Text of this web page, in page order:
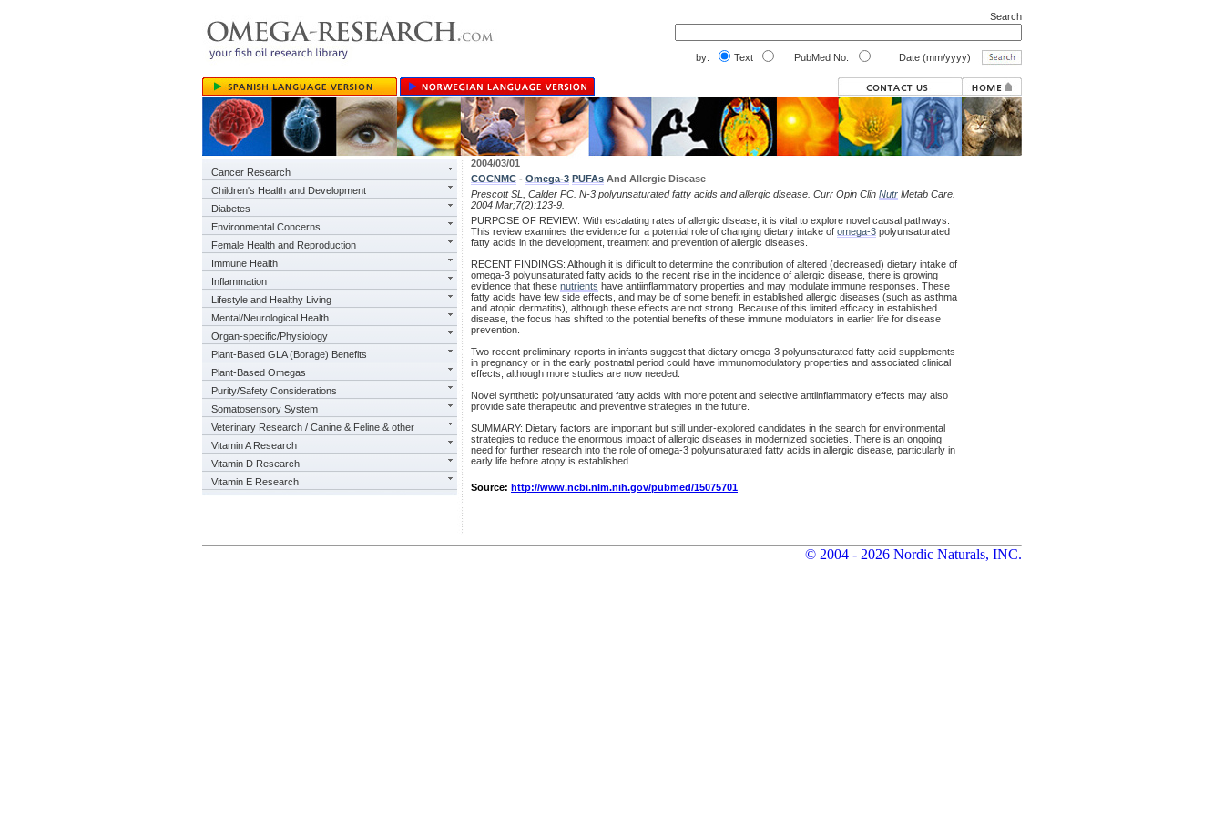
Search
by: Text PubMed No. Date (mm/yyyy)
Cancer Research
Children's Health and Development
Diabetes
Environmental Concerns
Female Health and Reproduction
Immune Health
Inflammation
Lifestyle and Healthy Living
Mental/Neurological Health
Organ-specific/Physiology
Plant-Based GLA (Borage) Benefits
Plant-Based Omegas
Purity/Safety Considerations
Somatosensory System
Veterinary Research / Canine & Feline & other
Vitamin A Research
Vitamin D Research
Vitamin E Research
2004/03/01
COCNMC - Omega-3 PUFAs And Allergic Disease
Prescott SL, Calder PC. N-3 polyunsaturated fatty acids and allergic disease. Curr Opin Clin Nutr Metab Care.
2004 Mar;7(2):123-9.
PURPOSE OF REVIEW: With escalating rates of allergic disease, it is vital to explore novel causal pathways.
This review examines the evidence for a potential role of changing dietary intake of omega-3 polyunsaturated
fatty acids in the development, treatment and prevention of allergic diseases.
RECENT FINDINGS: Although it is difficult to determine the contribution of altered (decreased) dietary intake of
omega-3 polyunsaturated fatty acids to the recent rise in the incidence of allergic disease, there is growing
evidence that these nutrients have antiinflammatory properties and may modulate immune responses. These
fatty acids have few side effects, and may be of some benefit in established allergic diseases (such as asthma
and atopic dermatitis), although these effects are not strong. Because of this limited efficacy in established
disease, the focus has shifted to the potential benefits of these immune modulators in earlier life for disease
prevention.
Two recent preliminary reports in infants suggest that dietary omega-3 polyunsaturated fatty acid supplements
in pregnancy or in the early postnatal period could have immunomodulatory properties and associated clinical
effects, although more studies are now needed.
Novel synthetic polyunsaturated fatty acids with more potent and selective antiinflammatory effects may also
provide safe therapeutic and preventive strategies in the future.
SUMMARY: Dietary factors are important but still under-explored candidates in the search for environmental
strategies to reduce the enormous impact of allergic diseases in modernized societies. There is an ongoing
need for further research into the role of omega-3 polyunsaturated fatty acids in allergic disease, particularly in
early life before atopy is established.
Source: http://www.ncbi.nlm.nih.gov/pubmed/15075701
© 2004 - 2026 Nordic Naturals, INC.